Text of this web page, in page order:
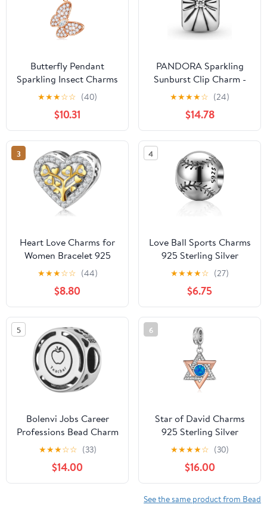
Butterfly Pendant
Sparkling Insect Charms
fit Pandora Bracelet
Necklace,in 925 Sterling
Silver, Gifts for
Birthday/Mother
★★★☆☆ (40)
$10.31
PANDORA Sparkling
Sunburst Clip Charm -
Compatible Moments
Bracelets - Jewelry for
Women - Gift for
Women in Your Life -
Made with Sterling
Silver & Cubic Zirconia
★★★★☆ (24)
$14.78
3
Heart Love Charms for
Women Bracelet 925
Sterling Silver Heart
Love Beads Mother
Charms for European
Snake Charm Bracelet
Necklace for Sister
Valentines Birthday
Mothers Day Gifts
★★★☆☆ (44)
$8.80
4
Love Ball Sports Charms
925 Sterling Silver
Baseball Volleyball
Beads Fits European
Bracelet
★★★★☆ (27)
$6.75
5
Bolenvi Jobs Career
Professions Bead Charm
Compatible with
Pandora & Similar
Bracelets, Necklaces &
DIY Jewelry - Authentic
★★★☆☆ (33)
$14.00
6
Star of David Charms
925 Sterling Silver
Jewish Star Charm
Beads Fit for Bracelet
Pendant Necklace
Jewish Jewelry Gifts for
Women
★★★★☆ (30)
$16.00
See the same product from Bead